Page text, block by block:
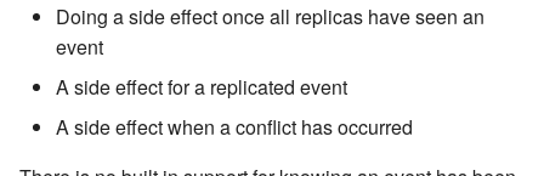
Doing a side effect once all replicas have seen an
event
A side effect for a replicated event
A side effect when a conflict has occurred